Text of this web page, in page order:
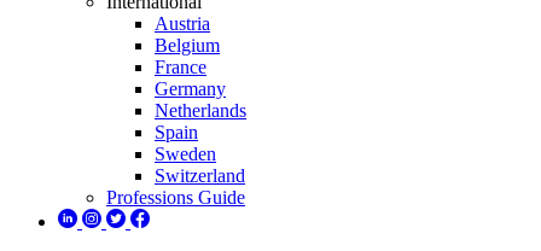
Austria
Belgium
France
Germany
Netherlands
Spain
Sweden
Switzerland
Professions Guide